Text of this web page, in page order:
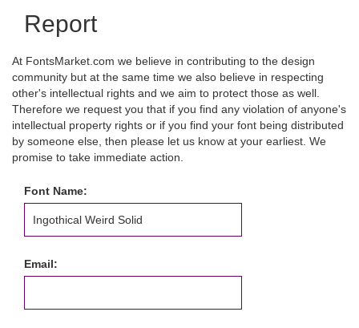
Report
At FontsMarket.com we believe in contributing to the design
community but at the same time we also believe in respecting
other's intellectual rights and we aim to protect those as well.
Therefore we request you that if you find any violation of anyone's
intellectual property rights or if you find your font being distributed
by someone else, then please let us know at your earliest. We
promise to take immediate action.
Font Name:
Email: